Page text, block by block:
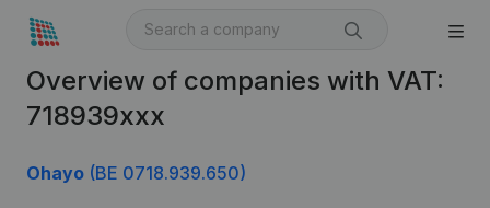
Overview of companies with VAT:
718939xxx
Ohayo (BE 0718.939.650)